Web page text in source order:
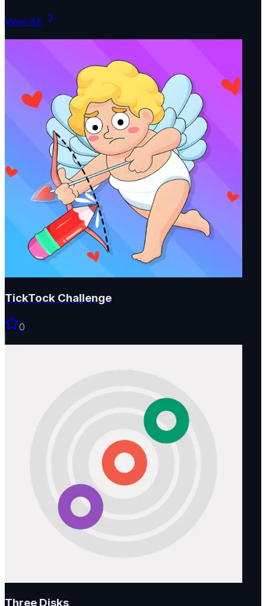
View All
TickTock Challenge
0
Three Disks